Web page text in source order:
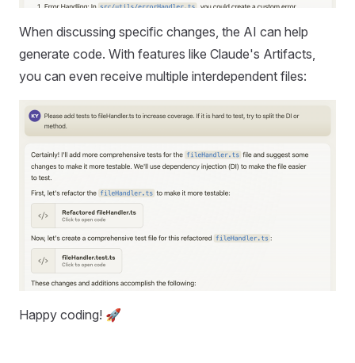
When discussing specific changes, the AI can help
generate code. With features like Claude's Artifacts,
you can even receive multiple interdependent files:
Happy coding! 🚀